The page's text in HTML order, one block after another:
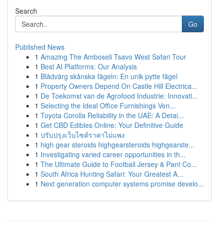
Search
Go
Published News
1 Amazing The Amboseli Tsavo West Safari Tour
1 Best AI Platforms: Our Analysis
1 Blådvärg skånska fågeln: En unik pytte fågel
1 Property Owners Depend On Castle Hill Electrica...
1 De Toekomst van de Agrofood Industrie: Innovati...
1 Selecting the Ideal Office Furnishings Ven...
1 Toyota Corolla Reliability in the UAE: A Detai...
1 Get CBD Edibles Online: Your Definitive Guide
1 ปรับปรุงเว็บไซต์ราคาไม่แพง
1 high gear steroids highgearsteroids highgearste...
1 Investigating varied career opportunities in th...
1 The Ultimate Guide to Football Jersey & Pant Co...
1 South Africa Hunting Safari: Your Greatest A...
1 Next generation computer systems promise develo...